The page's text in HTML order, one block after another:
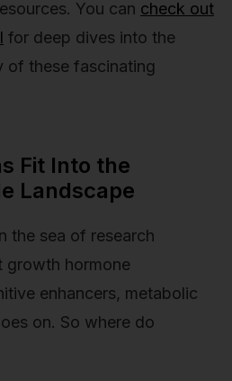
You can check out
for deep dives into the
of these fascinating
Fit Into the
Landscape
the sea of research
growth hormone
enhancers, metabolic
on. So where do